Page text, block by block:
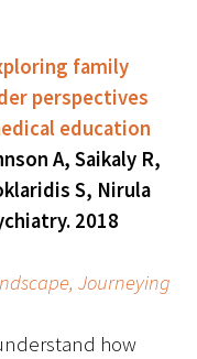
family
perspectives
education
A, Saikaly R,
S, Nirula
2018
Journeying
how